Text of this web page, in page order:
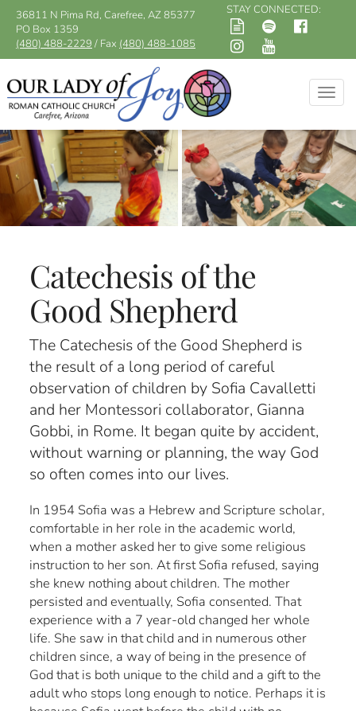
36811 N Pima Rd, Carefree, AZ 85377
PO Box 1359
(480) 488-2229 / Fax (480) 488-1085
STAY CONNECTED:
Catechesis of the
Good Shepherd
The Catechesis of the Good Shepherd is
the result of a long period of careful
observation of children by Sofia Cavalletti
and her Montessori collaborator, Gianna
Gobbi, in Rome. It began quite by accident,
without warning or planning, the way God
so often comes into our lives.
In 1954 Sofia was a Hebrew and Scripture scholar,
comfortable in her role in the academic world,
when a mother asked her to give some religious
instruction to her son. At first Sofia refused, saying
she knew nothing about children. The mother
persisted and eventually, Sofia consented. That
experience with a 7 year-old changed her whole
life. She saw in that child and in numerous other
children since, a way of being in the presence of
God that is both unique to the child and a gift to the
adult who stops long enough to notice. Perhaps it is